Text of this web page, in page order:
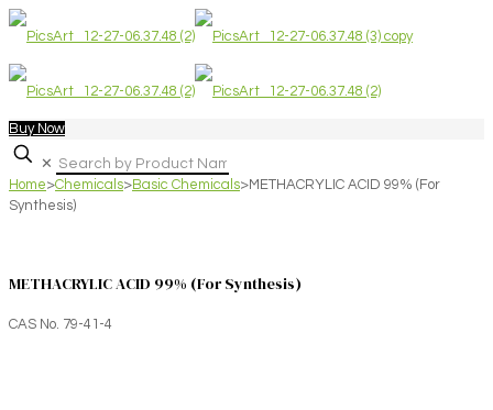
Buy Now
✕
Home>Chemicals>Basic Chemicals>METHACRYLIC ACID 99% (For
Synthesis)
METHACRYLIC ACID 99% (For Synthesis)
CAS No. 79-41-4